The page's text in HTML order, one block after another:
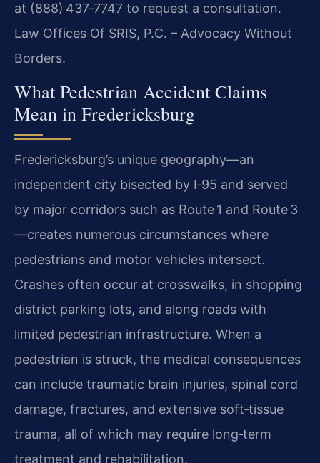
at (888) 437‑7747 to request a consultation.
Law Offices Of SRIS, P.C. – Advocacy Without
Borders.
What Pedestrian Accident Claims
Mean in Fredericksburg
Fredericksburg’s unique geography—an
independent city bisected by I‑95 and served
by major corridors such as Route 1 and Route 3
—creates numerous circumstances where
pedestrians and motor vehicles intersect.
Crashes often occur at crosswalks, in shopping
district parking lots, and along roads with
limited pedestrian infrastructure. When a
pedestrian is struck, the medical consequences
can include traumatic brain injuries, spinal cord
damage, fractures, and extensive soft‑tissue
trauma, all of which may require long‑term
treatment and rehabilitation.